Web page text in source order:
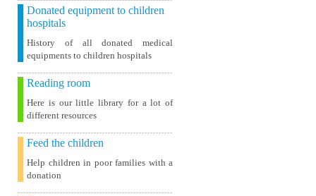
Donated equipment to children
hospitals
History of all donated medical
equipments to children hospitals
Reading room
Here is our little library for a lot of
different resources
Feed the children
Help children in poor families with a
donation